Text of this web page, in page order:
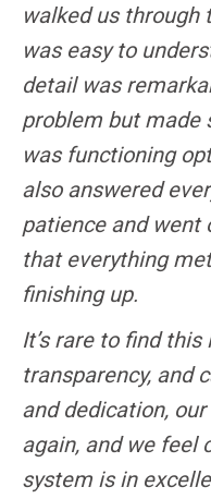
walked us through
was easy to
detail was
problem but made
was functioning
also answered
patience and went
that everything
finishing up.
It’s rare to find
transparency, and
and dedication,
again, and we feel
system is in